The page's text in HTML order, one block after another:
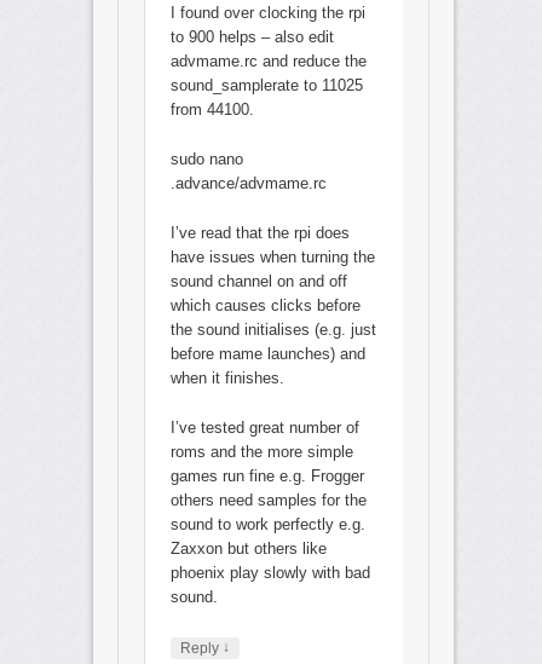
I found over clocking the rpi
to 900 helps – also edit
advmame.rc and reduce the
sound_samplerate to 11025
from 44100.
sudo nano
.advance/advmame.rc
I’ve read that the rpi does
have issues when turning the
sound channel on and off
which causes clicks before
the sound initialises (e.g. just
before mame launches) and
when it finishes.
I’ve tested great number of
roms and the more simple
games run fine e.g. Frogger
others need samples for the
sound to work perfectly e.g.
Zaxxon but others like
phoenix play slowly with bad
sound.
Reply ↓